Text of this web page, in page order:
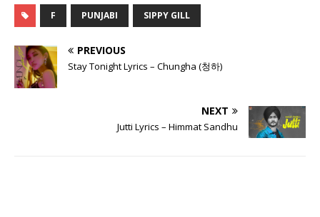
F PUNJABI SIPPY GILL
PREVIOUS
Stay Tonight Lyrics – Chungha (청하)
NEXT
Jutti Lyrics – Himmat Sandhu